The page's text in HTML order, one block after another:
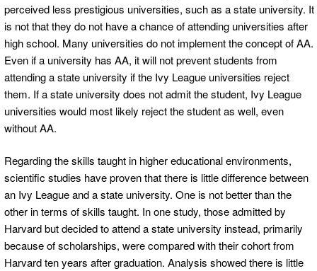
perceived less prestigious universities, such as a state university. It
is not that they do not have a chance of attending universities after
high school. Many universities do not implement the concept of AA.
Even if a university has AA, it will not prevent students from
attending a state university if the Ivy League universities reject
them. If a state university does not admit the student, Ivy League
universities would most likely reject the student as well, even
without AA.
Regarding the skills taught in higher educational environments,
scientific studies have proven that there is little difference between
an Ivy League and a state university. One is not better than the
other in terms of skills taught. In one study, those admitted by
Harvard but decided to attend a state university instead, primarily
because of scholarships, were compared with their cohort from
Harvard ten years after graduation. Analysis showed there is little